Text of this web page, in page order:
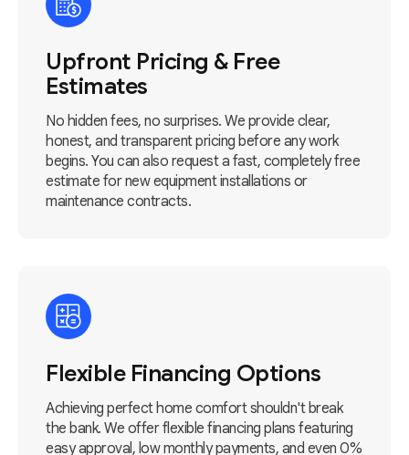
Upfront Pricing & Free
Estimates
No hidden fees, no surprises. We provide clear,
honest, and transparent pricing before any work
begins. You can also request a fast, completely free
estimate for new equipment installations or
maintenance contracts.
Flexible Financing Options
Achieving perfect home comfort shouldn't break
the bank. We offer flexible financing plans featuring
easy approval, low monthly payments, and even 0%